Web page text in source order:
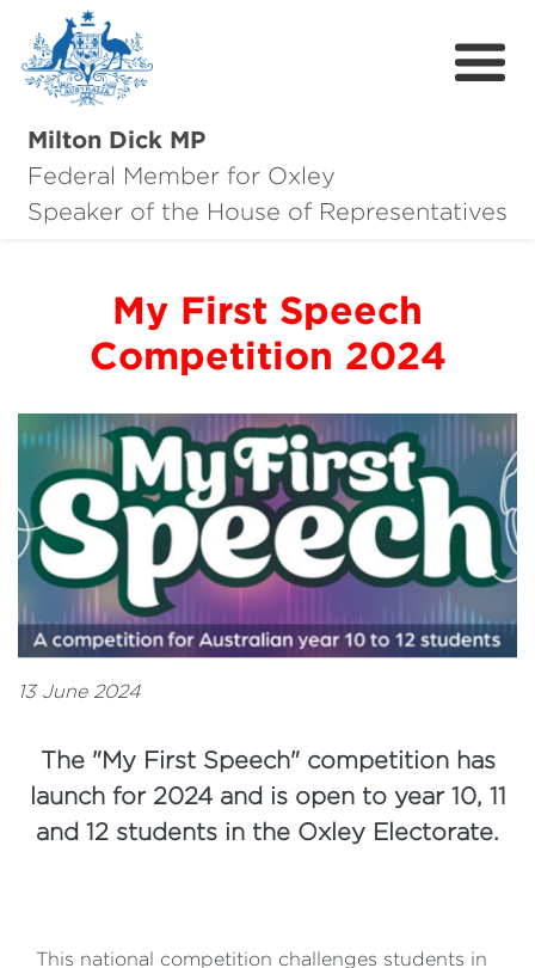
Milton Dick MP
Federal Member for Oxley
Speaker of the House of Representatives
About Milton
Oxley Hero Awards
News
Community
Contact
My First Speech
Competition 2024
13 June 2024
The "My First Speech" competition has
launch for 2024 and is open to year 10, 11
and 12 students in the Oxley Electorate.
This national competition challenges students in